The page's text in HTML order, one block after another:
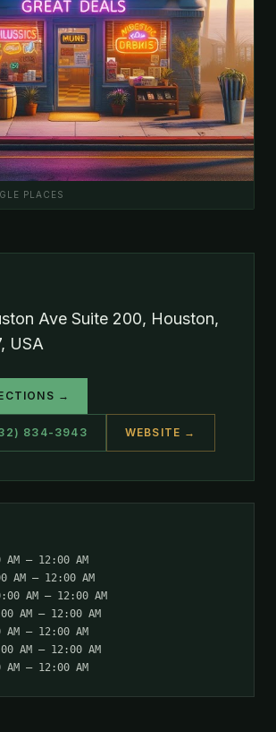
PLACES
Ave Suite 200, Houston,
USA
→
834-3943 WEBSITE →
AM – 12:00 AM
AM – 12:00 AM
AM – 12:00 AM
AM – 12:00 AM
– 12:00 AM
AM – 12:00 AM
– 12:00 AM